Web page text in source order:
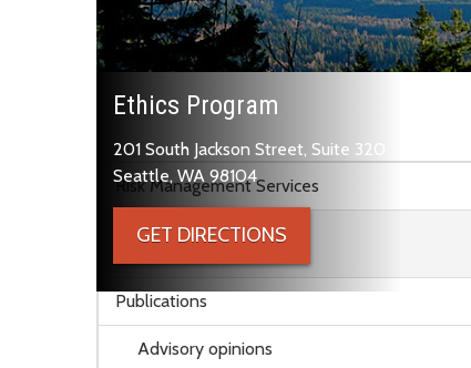
Skip to main content
Risk Management Services
Ethics Program
Publications
Advisory opinions
Ethics Program
201 South Jackson Street, Suite 320
Seattle, WA 98104
GET DIRECTIONS